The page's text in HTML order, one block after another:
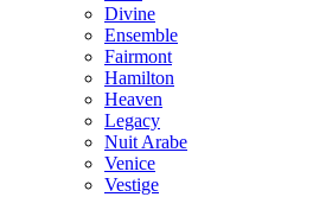
Divine
Ensemble
Fairmont
Hamilton
Heaven
Legacy
Nuit Arabe
Venice
Vestige